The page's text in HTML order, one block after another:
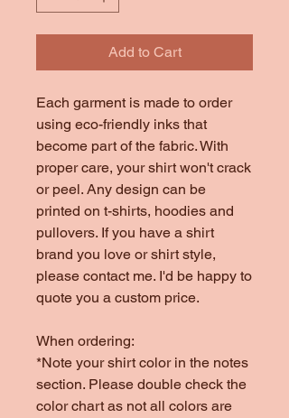
Add to Cart
Each garment is made to order
using eco-friendly inks that
become part of the fabric. With
proper care, your shirt won't crack
or peel. Any design can be
printed on t-shirts, hoodies and
pullovers. If you have a shirt
brand you love or shirt style,
please contact me. I'd be happy to
quote you a custom price.
When ordering:
*Note your shirt color in the notes
section. Please double check the
color chart as not all colors are